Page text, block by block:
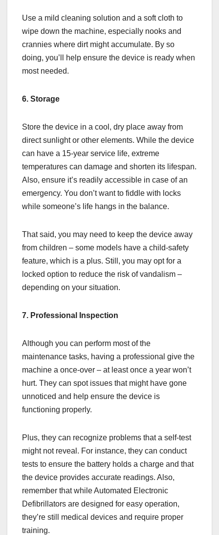
Use a mild cleaning solution and a soft cloth to
wipe down the machine, especially nooks and
crannies where dirt might accumulate. By so
doing, you’ll help ensure the device is ready when
most needed.
6. Storage
Store the device in a cool, dry place away from
direct sunlight or other elements. While the device
can have a 15-year service life, extreme
temperatures can damage and shorten its lifespan.
Also, ensure it’s readily accessible in case of an
emergency. You don’t want to fiddle with locks
while someone’s life hangs in the balance.
That said, you may need to keep the device away
from children – some models have a child-safety
feature, which is a plus. Still, you may opt for a
locked option to reduce the risk of vandalism –
depending on your situation.
7. Professional Inspection
Although you can perform most of the
maintenance tasks, having a professional give the
machine a once-over – at least once a year won’t
hurt. They can spot issues that might have gone
unnoticed and help ensure the device is
functioning properly.
Plus, they can recognize problems that a self-test
might not reveal. For instance, they can conduct
tests to ensure the battery holds a charge and that
the device provides accurate readings. Also,
remember that while Automated Electronic
Defibrillators are designed for easy operation,
they’re still medical devices and require proper
training.